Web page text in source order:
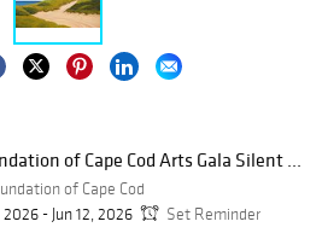
of Cape Cod Arts Gala Silent ...
of Cape Cod
- Jun 12, 2026
Set Reminder